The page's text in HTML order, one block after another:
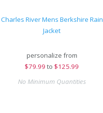
Charles River Mens Berkshire Rain
Jacket
personalize from
$79.99 to $125.99
No Minimum Quantities